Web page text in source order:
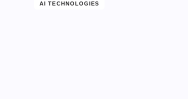
AI TECHNOLOGIES